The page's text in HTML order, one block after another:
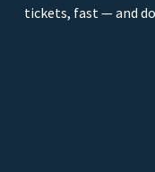
tickets, fast — and